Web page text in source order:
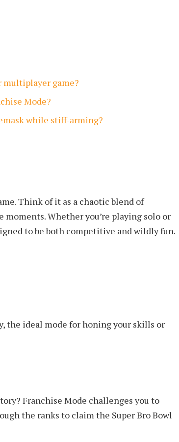
multiplayer game?
Mode?
while stiff-arming?
Think of it as a chaotic blend of
Whether you’re playing solo or
to be both competitive and wildly fun.
the ideal mode for honing your skills or
Franchise Mode challenges you to
the ranks to claim the Super Bro Bowl